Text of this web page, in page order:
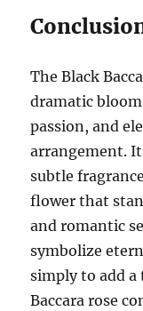
The Black
dramatic
passion, and
arrangement.
subtle
flower that
and romantic
symbolize
simply to add
Baccara rose